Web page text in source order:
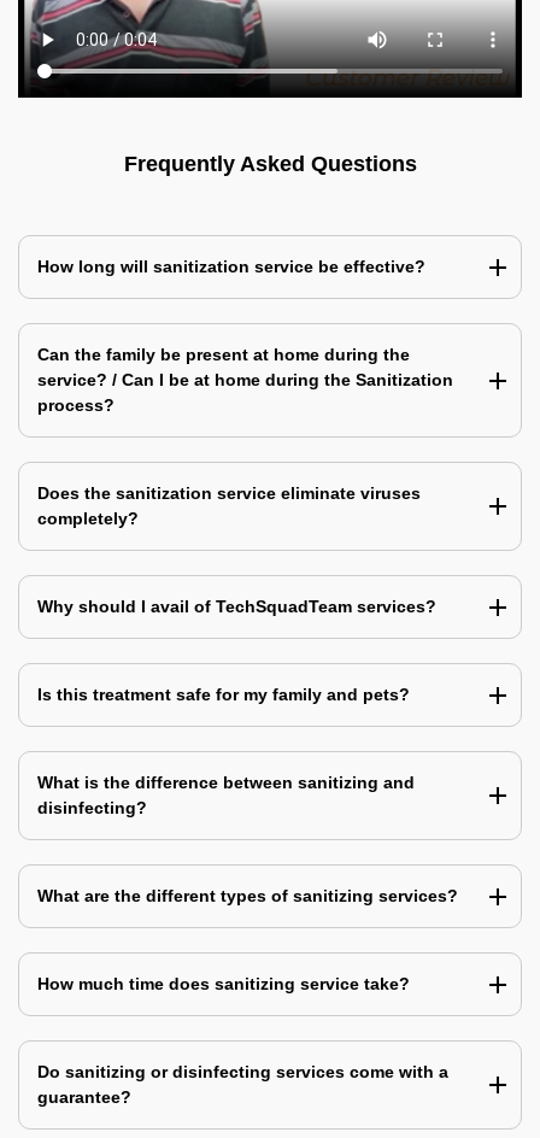
Frequently Asked Questions
How long will sanitization service be effective?
Can the family be present at home during the
service? / Can I be at home during the Sanitization
process?
Does the sanitization service eliminate viruses
completely?
Why should I avail of TechSquadTeam services?
Is this treatment safe for my family and pets?
What is the difference between sanitizing and
disinfecting?
What are the different types of sanitizing services?
How much time does sanitizing service take?
Do sanitizing or disinfecting services come with a
guarantee?